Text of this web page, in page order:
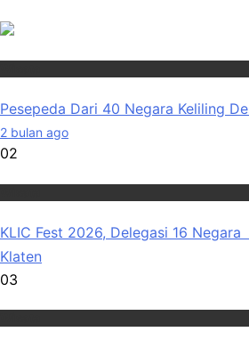
Pesepeda Dari 40 Negara Keliling
2 bulan ago
02
KLIC Fest 2026, Delegasi 16
Klaten
03